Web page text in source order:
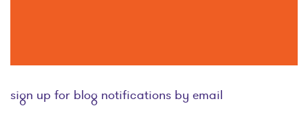
sign up for blog notifications by email